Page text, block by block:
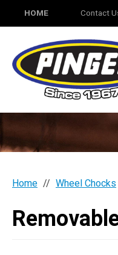
HOME Contact
Home Wheel Chocks